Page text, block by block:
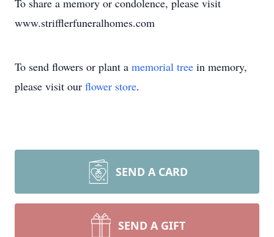
To share a memory or condolence, please visit
www.strifflerfuneralhomes.com
To send flowers or plant a memorial tree in memory,
please visit our flower store.
SEND A CARD
SEND A GIFT